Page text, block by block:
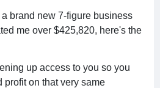
brand new 7-figure business
me over $425,820, here's the
up access to you so you
profit on that very same